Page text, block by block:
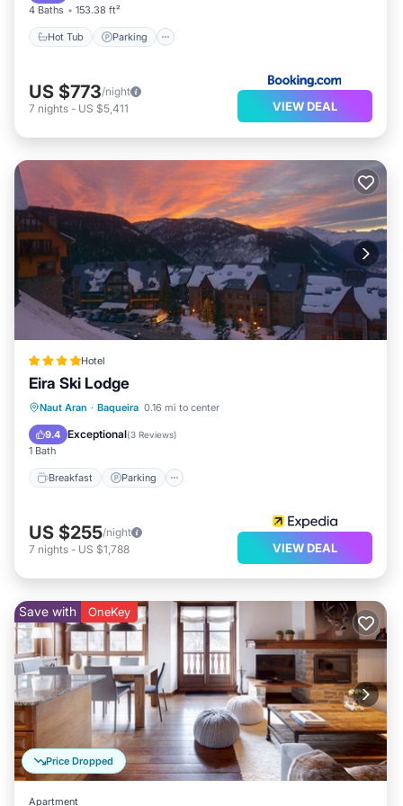
4 Baths 153.38 ft²
Hot Tub Parking
US $773/night
7 nights - US $5,411 VIEW DEAL
Hotel
Eira Ski Lodge
Naut Aran · Baqueira 0.16 mi to center
9.4 Exceptional(3 Reviews)
1 Bath
Breakfast Parking
Breakfast Parking
US $255/night
7 nights - US $1,788 VIEW DEAL
Price Dropped
Save with OneKey
Apartment